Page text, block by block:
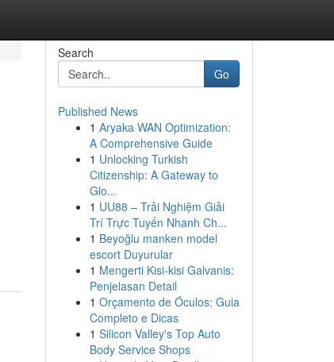
Search
Go
Published News
1 Aryaka WAN Optimization:
A Comprehensive Guide
1 Unlocking Turkish
Citizenship: A Gateway to
Glo...
1 UU88 – Trải Nghiệm Giải
Trí Trực Tuyến Nhanh Ch...
1 Beyoğlu manken model
escort Duyurular
1 Mengerti Kisi-kisi Galvanis:
Penjelasan Detail
1 Orçamento de Óculos: Guia
Completo e Dicas
1 Silicon Valley's Top Auto
Body Service Shops